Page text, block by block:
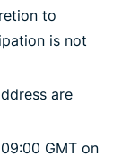
to
is not
are
GMT on